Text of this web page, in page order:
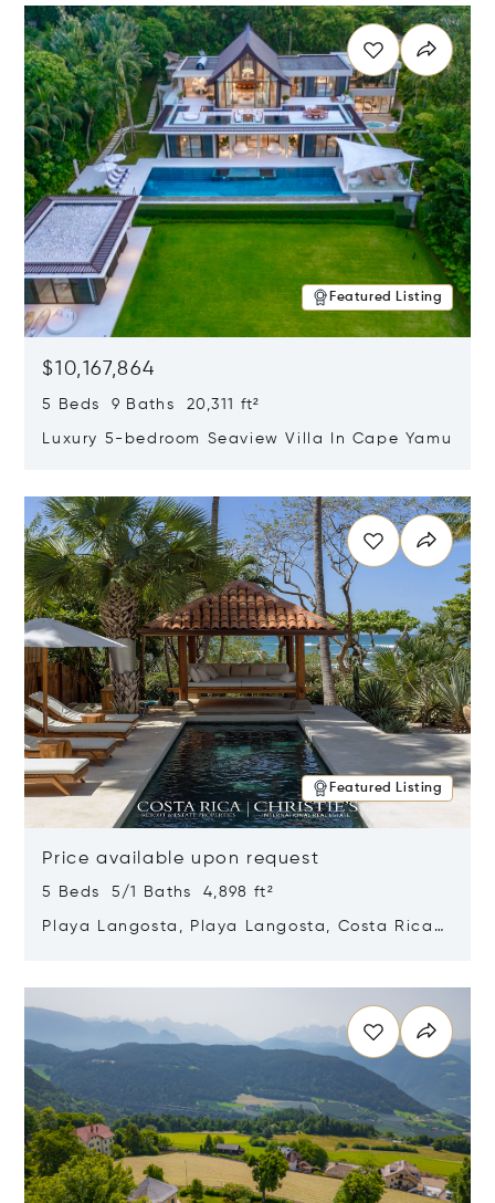
Featured Listing
$10,167,864
5 Beds 9 Baths 20,311 ft²
Luxury 5-bedroom Seaview Villa In Cape Yamu
Featured Listing
Price available upon request
5 Beds 5/1 Baths 4,898 ft²
Playa Langosta, Playa Langosta, Costa Rica